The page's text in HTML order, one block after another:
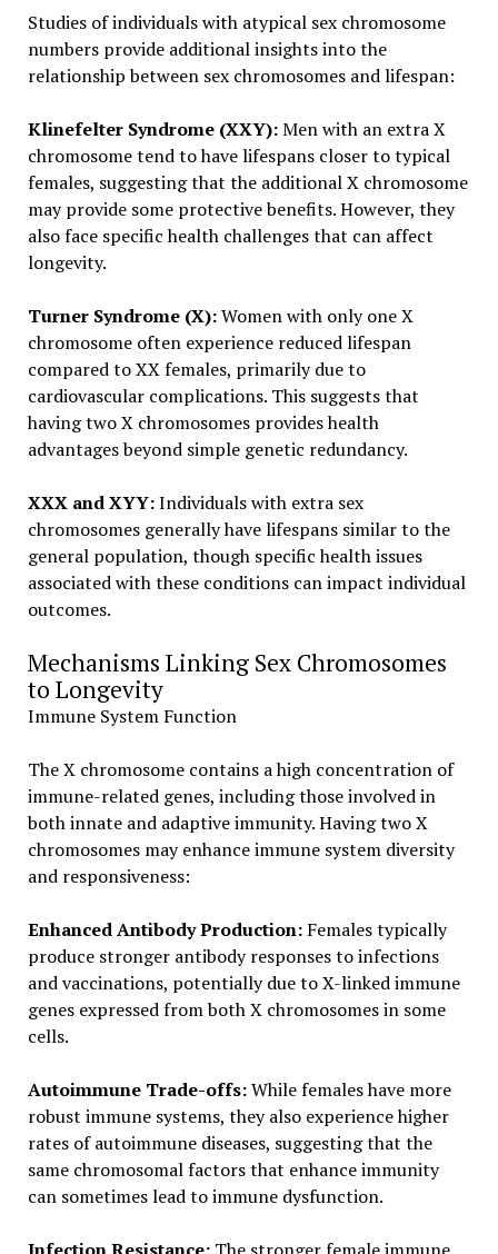
Studies of individuals with atypical sex chromosome
numbers provide additional insights into the
relationship between sex chromosomes and lifespan:
Klinefelter Syndrome (XXY):Men with an extra X
chromosome tend to have lifespans closer to typical
females, suggesting that the additional X chromosome
may provide some protective benefits. However, they
also face specific health challenges that can affect
longevity.
Turner Syndrome (X):Women with only one X
chromosome often experience reduced lifespan
compared to XX females, primarily due to
cardiovascular complications. This suggests that
having two X chromosomes provides health
advantages beyond simple genetic redundancy.
XXX and XYY:Individuals with extra sex
chromosomes generally have lifespans similar to the
general population, though specific health issues
associated with these conditions can impact individual
outcomes.
Mechanisms Linking Sex Chromosomes
to Longevity
Immune System Function
The X chromosome contains a high concentration of
immune-related genes, including those involved in
both innate and adaptive immunity. Having two X
chromosomes may enhance immune system diversity
and responsiveness:
Enhanced Antibody Production:Females typically
produce stronger antibody responses to infections
and vaccinations, potentially due to X-linked immune
genes expressed from both X chromosomes in some
cells.
Autoimmune Trade-offs:While females have more
robust immune systems, they also experience higher
rates of autoimmune diseases, suggesting that the
same chromosomal factors that enhance immunity
can sometimes lead to immune dysfunction.
Infection Resistance:The stronger female immune